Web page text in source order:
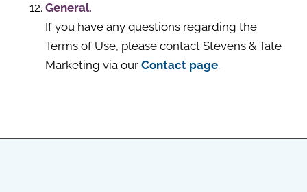
General.
If you have any questions regarding the
Terms of Use, please contact Stevens & Tate
Marketing via our Contact page.